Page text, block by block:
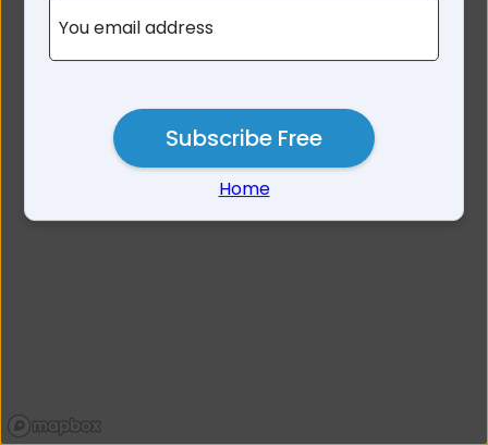
You email address
Subscribe Free
Home